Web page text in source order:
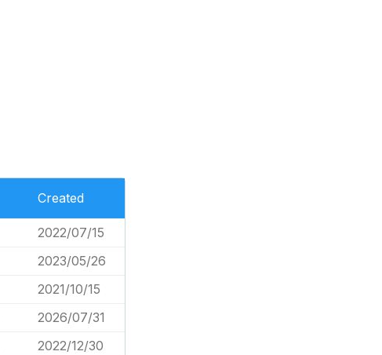
Created
2022/07/15
2023/05/26
2021/10/15
2026/07/31
2022/12/30